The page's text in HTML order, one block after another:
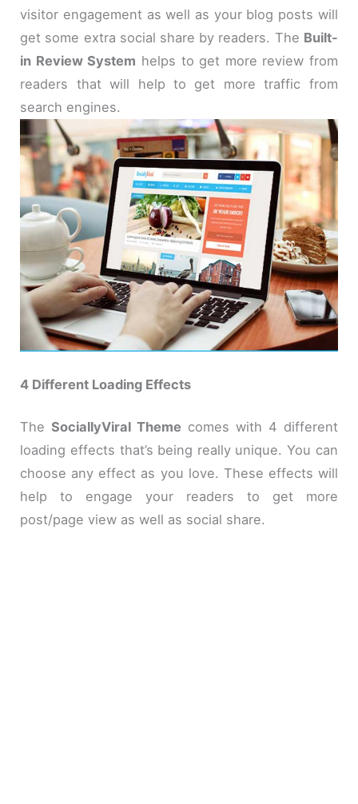
visitor engagement as well as your blog posts will
get some extra social share by readers. The Built-
in Review System helps to get more review from
readers that will help to get more traffic from
search engines.
4 Different Loading Effects
TheSociallyViral Theme comes with 4 different
loading effects that’s being really unique. You can
choose any effect as you love. These effects will
help to engage your readers to get more
post/page view as well as social share.